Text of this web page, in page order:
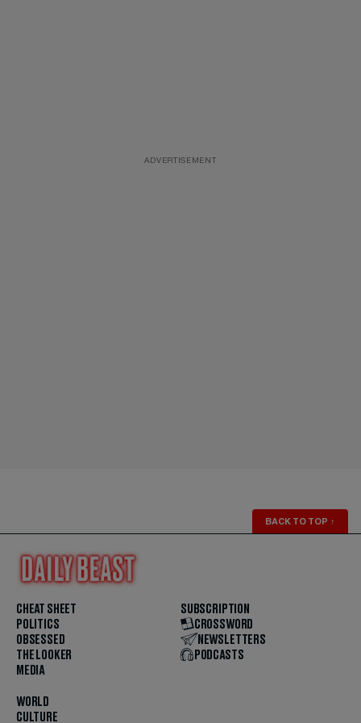
ADVERTISEMENT
BACK TO TOP ↑
CHEAT SHEET
POLITICS
OBSESSED
THE LOOKER
MEDIA
WORLD
CULTURE
SUBSCRIPTION
CROSSWORD
NEWSLETTERS
PODCASTS